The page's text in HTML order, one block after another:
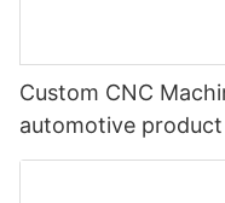
Custom CNC
automotive
Royce